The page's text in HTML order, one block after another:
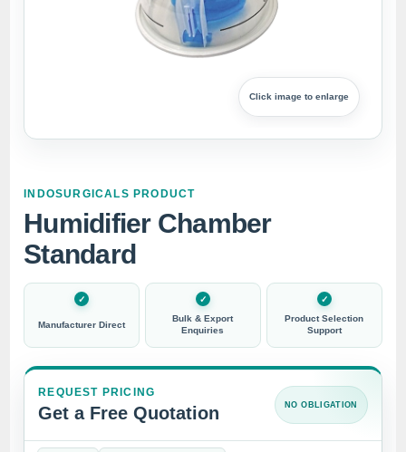
Click image to enlarge
INDOSURGICALS PRODUCT
Humidifier Chamber
Standard
Manufacturer Direct
Bulk & Export
Enquiries
Product Selection
Support
REQUEST PRICING
Get a Free Quotation NO OBLIGATION